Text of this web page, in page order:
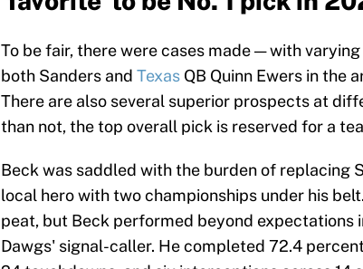
To be fair, there were cases made — with
both Sanders and Texas QB Quinn Ewers in the
There are also several superior prospects at
than not, the top overall pick is reserved for a
Beck was saddled with the burden of replacing
local hero with two championships under his
peat, but Beck performed beyond expectations
Dawgs' signal-caller. He completed 72.4